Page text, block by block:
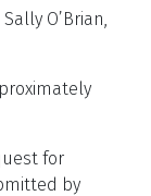
O’Brian,
for
by